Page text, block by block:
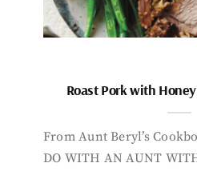
Roast Pork with
From Aunt Beryl’s
DO WITH AN AUNT